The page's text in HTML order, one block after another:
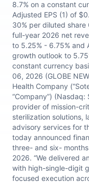
8.7% on a constant
Adjusted EPS (1) of
30% per diluted share
full-year 2026 net
to 5.25% - 6.75% and
growth outlook to
constant currency
06, 2026 (GLOBE
Health Company
“Company”)
provider of mission-
sterilization solutions,
advisory services for
today announced
three- and six-
2026. “We delivered
with high-single-digit
focused execution